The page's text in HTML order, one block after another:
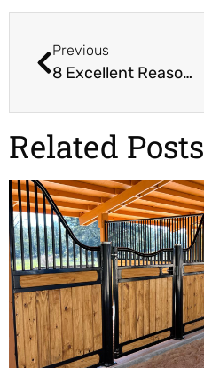
Previous
8 Excellent Reasons to Buy Your Child a Horse
Related Posts